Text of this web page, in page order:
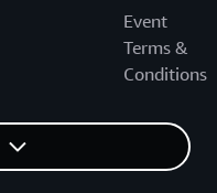
Event
Terms &
Conditions